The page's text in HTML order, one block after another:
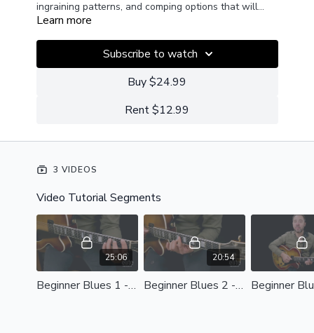
ingraining patterns, and comping options that will
make your blues playing more jazzy or your jazz
Learn more
Subscribe to watch
Buy $24.99
Rent $12.99
3 VIDEOS
Video Tutorial Segments
25:06
Beginner Blues 1 - Applying the Mixolydian Scale Optimized.mp4 - 119106
20:54
Beginner Blues 2 - Passing Tones and Ingraining One Bar Riffs Optimized.mp4